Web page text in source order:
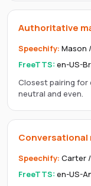
Authoritative
Speechify: Mason
FreeTTS: en-US-
Closest pairing for
neutral and even.
Conversational
Speechify: Carter
FreeTTS: en-US-